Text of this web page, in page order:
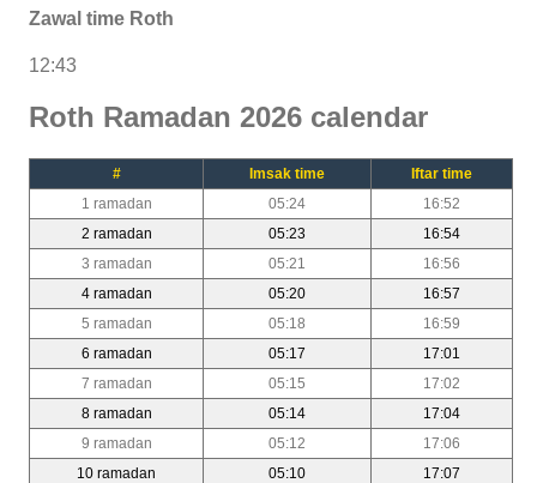
Zawal time Roth
12:43
Roth Ramadan 2026 calendar
# Imsak time
Iftar time
1 ramadan
05:24
16:52
2 ramadan
05:23
16:54
3 ramadan
05:21
16:56
4 ramadan
05:20
16:57
5 ramadan
05:18
16:59
6 ramadan
05:17
17:01
7 ramadan
05:15
17:02
8 ramadan
05:14
17:04
9 ramadan
05:12
17:06
10 ramadan
05:10
17:07